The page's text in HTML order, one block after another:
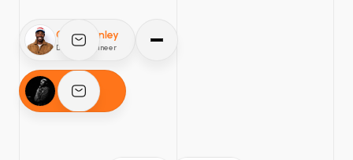
O'mar Finley
Design Engineer
Comedian